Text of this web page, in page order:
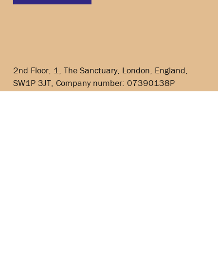
2nd Floor, 1, The Sanctuary, London, England,
SW1P 3JT, Company number: 07390138P